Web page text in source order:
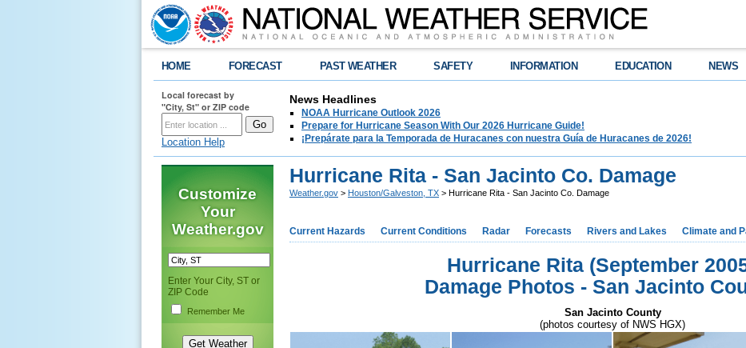
HOME FORECAST PAST WEATHER SAFETY INFORMATION EDUCATION NEWS
Local forecast by
"City, St" or ZIP code
Location Help
News Headlines
NOAA Hurricane Outlook 2026
Prepare for Hurricane Season With Our 2026 Hurricane Guide!
¡Prepárate para la Temporada de Huracanes con nuestra Guía de Huracanes de 2026!
Customize
Your
Weather.gov
Enter Your City, ST or
ZIP Code
Remember Me
Hurricane Rita - San Jacinto Co. Damage
Weather.gov > Houston/Galveston, TX > Hurricane Rita - San Jacinto Co. Damage
Current Hazards Current Conditions Radar Forecasts Rivers and Lakes Climate and
Hurricane Rita (September
Damage Photos - San Jacinto
San Jacinto County
(photos courtesy of NWS HGX)